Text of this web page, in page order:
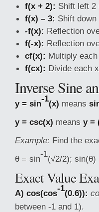
f(x + 2): Shift left 2
f(x) – 3: Shift
-f(x): Reflection
f(-x): Reflection
cf(x): Multiply
f(cx): Divide each
Inverse Sine
y = sin-1(x) means
y = csc(x) means y =
Example: Find the
θ = sin-1(√2/2);
Exact Value
A) cos(cos-1(0.6)):
between -1 and 1).